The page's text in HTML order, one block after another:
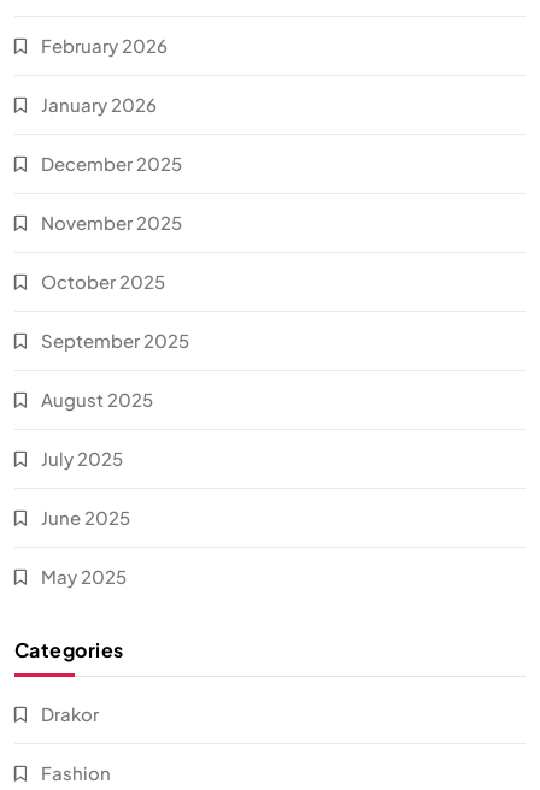
February 2026
January 2026
December 2025
November 2025
October 2025
September 2025
August 2025
July 2025
June 2025
May 2025
Categories
Drakor
Fashion